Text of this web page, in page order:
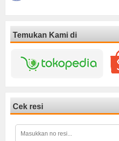
Temukan Kami di
Cek resi